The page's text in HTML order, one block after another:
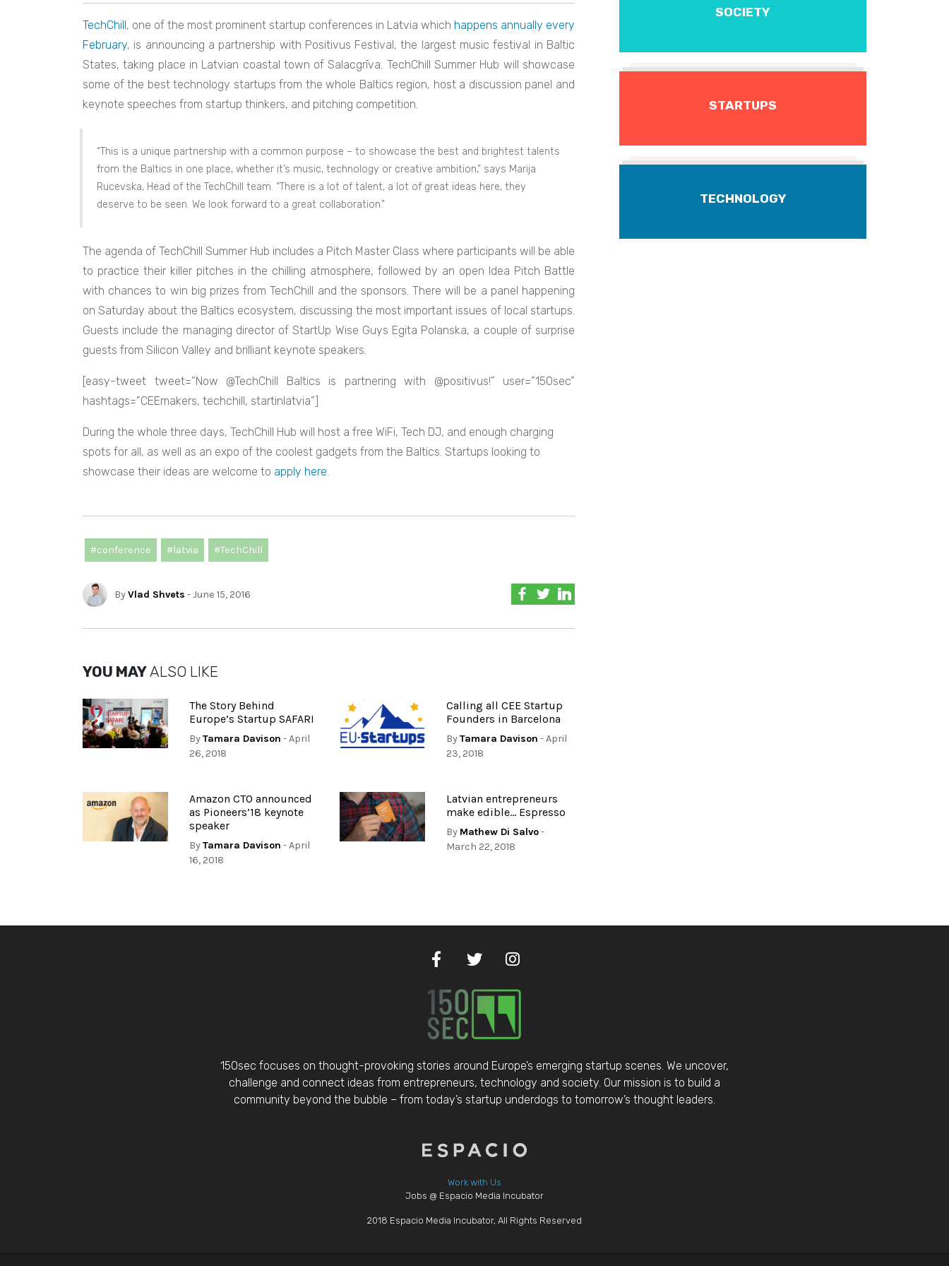
TechChill, one of the most prominent startup conferences in Latvia which happens annually every
February, is announcing a partnership with Positivus Festival, the largest music festival in Baltic
States, taking place in Latvian coastal town of Salacgrīva. TechChill Summer Hub will showcase
some of the best technology startups from the whole Baltics region, host a discussion panel and
keynote speeches from startup thinkers, and pitching competition.
“This is a unique partnership with a common purpose – to showcase the best and brightest talents
from the Baltics in one place, whether it’s music, technology or creative ambition,” says Marija
Rucevska, Head of the TechChill team. “There is a lot of talent, a lot of great ideas here, they
deserve to be seen. We look forward to a great collaboration.”
The agenda of TechChill Summer Hub includes a Pitch Master Class where participants will be able
to practice their killer pitches in the chilling atmosphere, followed by an open Idea Pitch Battle
with chances to win big prizes from TechChill and the sponsors. There will be a panel happening
on Saturday about the Baltics ecosystem, discussing the most important issues of local startups.
Guests include the managing director of StartUp Wise Guys Egita Polanska, a couple of surprise
guests from Silicon Valley and brilliant keynote speakers.
[easy-tweet tweet=”Now @TechChill Baltics is partnering with @positivus!” user=”150sec”
hashtags=”CEEmakers, techchill, startinlatvia”]
During the whole three days, TechChill Hub will host a free WiFi, Tech DJ, and enough charging
spots for all, as well as an expo of the coolest gadgets from the Baltics. Startups looking to
showcase their ideas are welcome to apply here
#conference #latvia #TechChill
ByVlad Shvets - June 15, 2016
YOU MAYALSO LIKE
The Story Behind
Europe’s Startup SAFARI
ByTamara Davison - April
26, 2018
Calling all CEE Startup
Founders in Barcelona
ByTamara Davison - April
23, 2018
Amazon CTO announced
as Pioneers’18 keynote
speaker
ByTamara Davison - April
16, 2018
Latvian entrepreneurs
make edible… Espresso
By Mathew Di Salvo-
March 22, 2018
SOCIETY
STARTUPS
TECHNOLOGY
150sec focuses on thought-provoking stories around Europe’s emerging startup scenes. We uncover,
challenge and connect ideas from entrepreneurs, technology and society. Our mission is to build a
community beyond the bubble – from today’s startup underdogs to tomorrow’s thought leaders.
Work with Us
Jobs @ Espacio Media Incubator
2018 Espacio Media Incubator, All Rights Reserved